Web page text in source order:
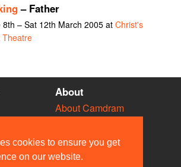
cookies to ensure you get
on our website.
– Father
8th – Sat 12th March 2005 at Christ's
Theatre
About
About Camdram
Privacy & Cookies
User Guidelines